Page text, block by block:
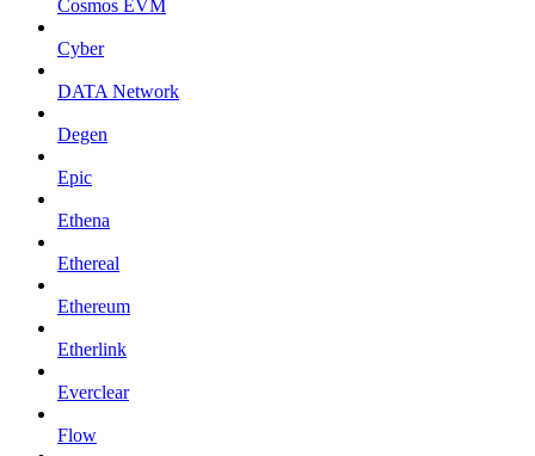
Cosmos EVM
Cyber
DATA Network
Degen
Epic
Ethena
Ethereal
Ethereum
Etherlink
Everclear
Flow